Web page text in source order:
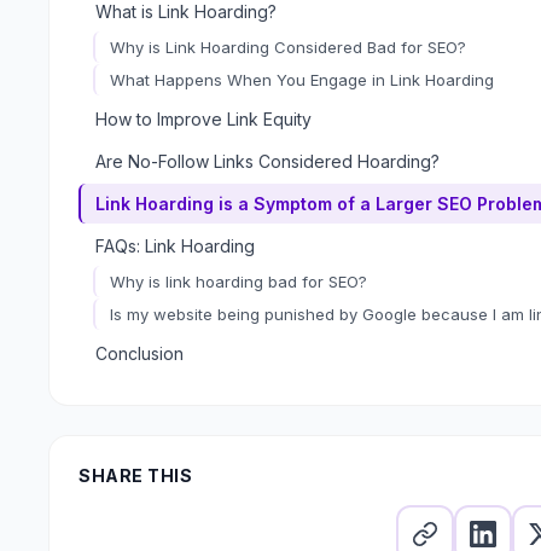
What is Link Hoarding?
Why is Link Hoarding Considered Bad for SEO?
What Happens When You Engage in Link Hoarding
How to Improve Link Equity
Are No-Follow Links Considered Hoarding?
Link Hoarding is a Symptom of a Larger SEO
FAQs: Link Hoarding
Why is link hoarding bad for SEO?
Is my website being punished by Google because I am
Conclusion
SHARE THIS